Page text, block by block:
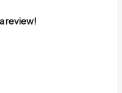
review!